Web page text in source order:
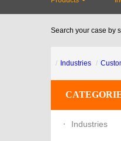
Search your case by
Industries
Industries